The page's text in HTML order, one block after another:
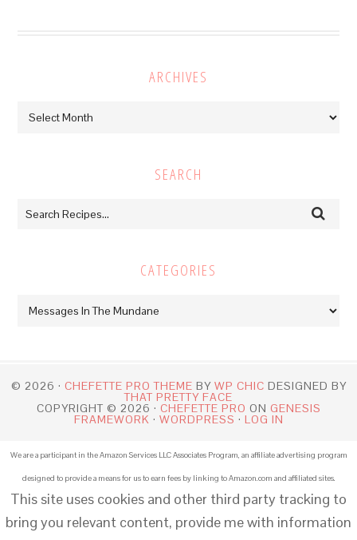
ARCHIVES
Archives
SEARCH
CATEGORIES
Categories
© 2026 · CHEFETTE PRO THEME BY WP CHIC DESIGNED BY
THAT PRETTY FACE
COPYRIGHT © 2026 · CHEFETTE PRO ON GENESIS
FRAMEWORK · WORDPRESS · LOG IN
We are a participant in the Amazon Services LLC Associates Program, an affiliate advertising program
designed to provide a means for us to earn fees by linking to Amazon.com and affiliated sites.
This site uses cookies and other third party tracking to
bring you relevant content, provide me with information